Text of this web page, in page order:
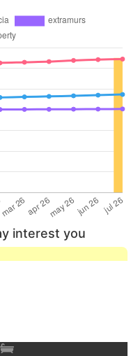
interest you